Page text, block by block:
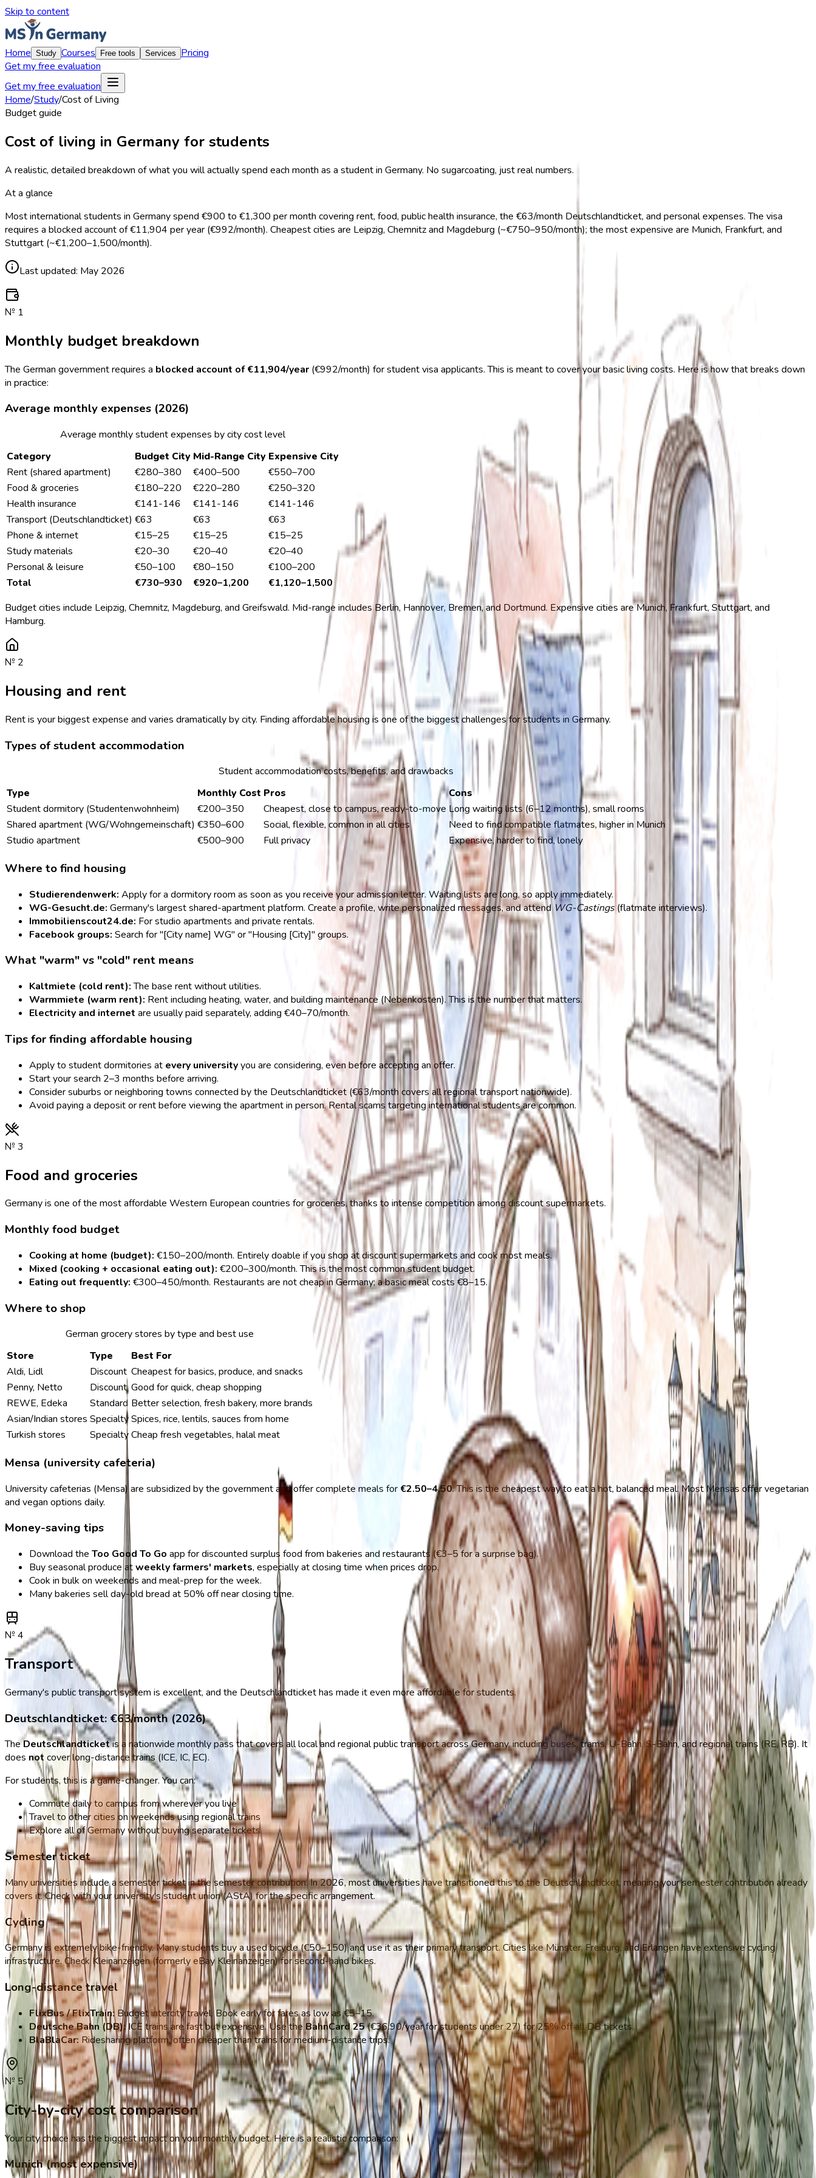
Skip to content
Home Study Courses Free tools Services
Pricing
Get my free evaluation
Get my free evaluation
Home/Study/Cost of Living
Budget guide
Cost of living in Germany for students
A realistic, detailed breakdown of what you will actually spend each month as a student in Germany. No sugarcoating, just real numbers.
At a glance
Most international students in Germany spend €900 to €1,300 per month covering rent, food, public health insurance, the €63/month Deutschlandticket, and personal expenses. The visa
requires a blocked account of €11,904 per year (€992/month). Cheapest cities are Leipzig, Chemnitz and Magdeburg (~€750–950/month); the most expensive are Munich, Frankfurt, and
Stuttgart (~€1,200–1,500/month).
Last updated: May 2026
№ 1
Monthly budget breakdown
The German government requires a blocked account of €11,904/year (€992/month) for student visa applicants. This is meant to cover your basic living costs. Here is how that breaks down
in practice:
Average monthly expenses (2026)
Average monthly student expenses by city cost level
Category
Budget City Mid-Range City Expensive City
Rent (shared apartment)
€280–380 €400–500
€550–700
Food & groceries
€180–220 €220–280
€250–320
Health insurance
€141-146 €141-146
€141-146
Transport (Deutschlandticket) €63 €63
€63
Phone & internet
€15–25 €15–25
€15–25
Study materials
€20–30 €20–40
€20–40
Personal & leisure
€50–100 €80–150
€100–200
Total
€730–930 €920–1,200
€1,120–1,500
Budget cities include Leipzig, Chemnitz, Magdeburg, and Greifswald. Mid-range includes Berlin, Hannover, Bremen, and Dortmund. Expensive cities are Munich, Frankfurt, Stuttgart, and
Hamburg.
№ 2
Housing and rent
Rent is your biggest expense and varies dramatically by city. Finding affordable housing is one of the biggest challenges for students in Germany.
Types of student accommodation
Student accommodation costs, benefits, and drawbacks
Type
Monthly Cost Pros
Cons
Student dormitory (Studentenwohnheim)
€200–350 Cheapest, close to campus, ready-to-move Long waiting lists (6–12 months), small rooms
Shared apartment (WG/Wohngemeinschaft) €350–600 Social, flexible, common in all cities
Need to find compatible flatmates, higher in Munich
Studio apartment
€500–900 Full privacy Expensive, harder to find, lonely
Where to find housing
Studierendenwerk: Apply for a dormitory room as soon as you receive your admission letter. Waiting lists are long, so apply immediately.
WG-Gesucht.de: Germany's largest shared-apartment platform. Create a profile, write personalized messages, and attendWG-Castings(flatmate interviews).
Immobilienscout24.de: For studio apartments and private rentals.
Facebook groups: Search for "[City name] WG" or "Housing [City]" groups.
What "warm" vs "cold" rent means
Kaltmiete (cold rent):The base rent without utilities.
Warmmiete (warm rent): Rent including heating, water, and building maintenance (Nebenkosten). This is the number that matters.
Electricity and internet are usually paid separately, adding €40–70/month.
Tips for finding affordable housing
Apply to student dormitories at every universityyou are considering, even before accepting an offer.
Start your search 2–3 months before arriving.
Consider suburbs or neighboring towns connected by the Deutschlandticket (€63/month covers all regional transport nationwide).
Avoid paying a deposit or rent before viewing the apartment in person. Rental scams targeting international students are common.
№ 3
Food and groceries
Germany is one of the most affordable Western European countries for groceries, thanks to intense competition among discount supermarkets.
Monthly food budget
Cooking at home (budget): €150–200/month. Entirely doable if you shop at discount supermarkets and cook most meals.
Mixed (cooking + occasional eating out): €200–300/month. This is the most common student budget.
Eating out frequently: €300–450/month. Restaurants are not cheap in Germany; a basic meal costs €8–15.
Where to shop
German grocery stores by type and best use
Store
Type
Best For
Aldi, Lidl
Discount Cheapest for basics, produce, and snacks
Penny, Netto
Discount Good for quick, cheap shopping
REWE, Edeka
Standard Better selection, fresh bakery, more brands
Asian/Indian stores SpecialtySpices, rice, lentils, sauces from home
Turkish stores
SpecialtyCheap fresh vegetables, halal meat
Mensa (university cafeteria)
University cafeterias (Mensa) are subsidized by the government and offer complete meals for €2.50–4.50. This is the cheapest way to eat a hot, balanced meal. Most Mensas offer vegetarian
and vegan options daily.
Money-saving tips
Download the Too Good To Go app for discounted surplus food from bakeries and restaurants (€3–5 for a surprise bag).
Buy seasonal produce atweekly farmers' markets, especially at closing time when prices drop.
Cook in bulk on weekends and meal-prep for the week.
Many bakeries sell day-old bread at 50% off near closing time.
№ 4
Transport
Germany's public transport system is excellent, and the Deutschlandticket has made it even more affordable for students.
Deutschlandticket: €63/month (2026)
TheDeutschlandticketis a nationwide monthly pass that covers all local and regional public transport across Germany, including buses, trams, U-Bahn, S-Bahn, and regional trains (RE, RB). It
does not cover long-distance trains (ICE, IC, EC).
For students, this is a game-changer. You can:
Commute daily to campus from wherever you live
Travel to other cities on weekends using regional trains
Explore all of Germany without buying separate tickets
Semester ticket
Many universities include a semester ticket in the semester contribution. In 2026, most universities have transitioned this to the Deutschlandticket, meaning your semester contribution already
covers it. Check with your university's student union (AStA) for the specific arrangement.
Cycling
Germany is extremely bike-friendly. Many students buy a used bicycle (€50–150) and use it as their primary transport. Cities like Münster, Freiburg, and Erlangen have extensive cycling
infrastructure. Check Kleinanzeigen (formerly eBay Kleinanzeigen) for second-hand bikes.
Long-distance travel
FlixBus / FlixTrain:Budget intercity travel. Book early for fares as low as €5–15.
Deutsche Bahn (DB):ICE trains are fast but expensive. Use theBahnCard 25(€36.90/year for students under 27) for 25% off all DB tickets.
BlaBlaCar: Ridesharing platform, often cheaper than trains for medium-distance trips.
№5
City-by-city cost comparison
Your city choice has the biggest impact on your monthly budget. Here is a realistic comparison:
Munich (most expensive)